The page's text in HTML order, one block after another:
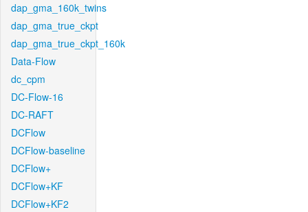
dap_gma_160k_twins
dap_gma_true_ckpt
dap_gma_true_ckpt_160k
Data-Flow
dc_cpm
DC-Flow-16
DC-RAFT
DCFlow
DCFlow-baseline
DCFlow+
DCFlow+KF
DCFlow+KF2